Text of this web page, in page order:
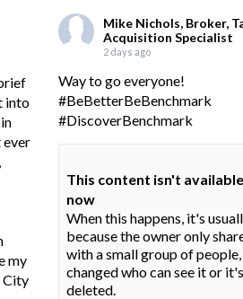
into
ever
my
City
Mike Nichols, Broker,
Acquisition Specialist
2 days ago
Way to go everyone!
#BeBetterBeBenchmark
#DiscoverBenchmark
This content isn't
now
When this happens, it's
because the owner only
with a small group of people,
changed who can see it or
deleted.